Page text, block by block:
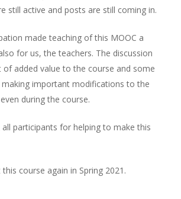
still active and posts are still coming in.
made teaching of this MOOC a
for us, the teachers. The discussion
of added value to the course and some
important modifications to the
during the course.
participants for helping to make this
course again in Spring 2021.